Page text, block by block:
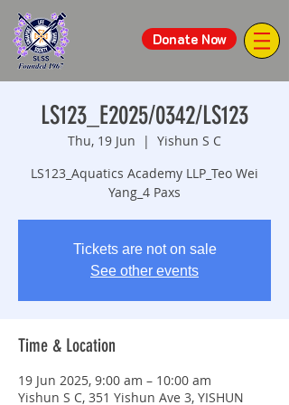
Donate Now
LS123_E2025/0342/LS123
Thu, 19 Jun
  |
Yishun S C
LS123_Aquatics Academy LLP_Teo Wei
Yang_4 Paxs
Tickets are not on sale
See other events
Time & Location
19 Jun 2025, 9:00 am – 10:00 am
Yishun S C, 351 Yishun Ave 3, YISHUN